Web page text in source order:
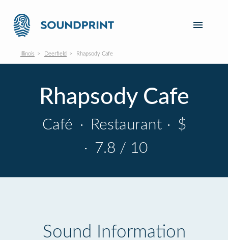
Illinois Deerfield Rhapsody Cafe
Rhapsody Cafe
Café · Restaurant · $
· 7.8 / 10
Sound Information